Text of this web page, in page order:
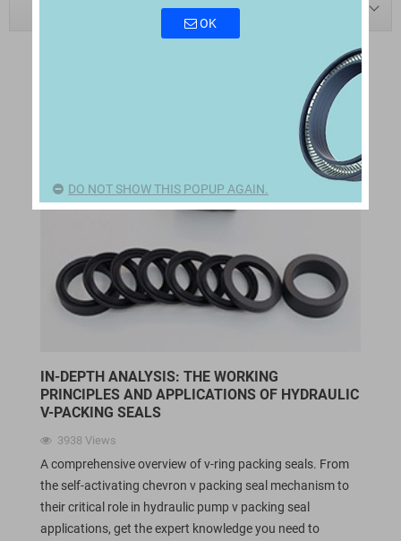
BLOG NAVIGATION
IN-DEPTH ANALYSIS: THE WORKING
PRINCIPLES AND APPLICATIONS OF HYDRAULIC
V-PACKING SEALS
3938 Views
A comprehensive overview of v-ring packing seals. From
the self-activating chevron v packing seal mechanism to
their critical role in hydraulic pump v packing seal
applications, get the expert knowledge you need to
OK
DO NOT SHOW THIS POPUP AGAIN.